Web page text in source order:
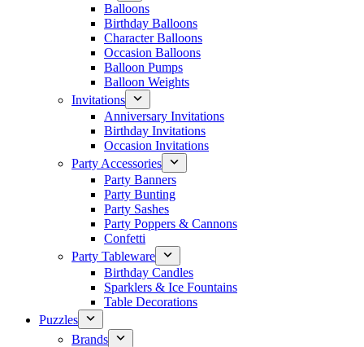
Balloons
Birthday Balloons
Character Balloons
Occasion Balloons
Balloon Pumps
Balloon Weights
Invitations
Anniversary Invitations
Birthday Invitations
Occasion Invitations
Party Accessories
Party Banners
Party Bunting
Party Sashes
Party Poppers & Cannons
Confetti
Party Tableware
Birthday Candles
Sparklers & Ice Fountains
Table Decorations
Puzzles
Brands